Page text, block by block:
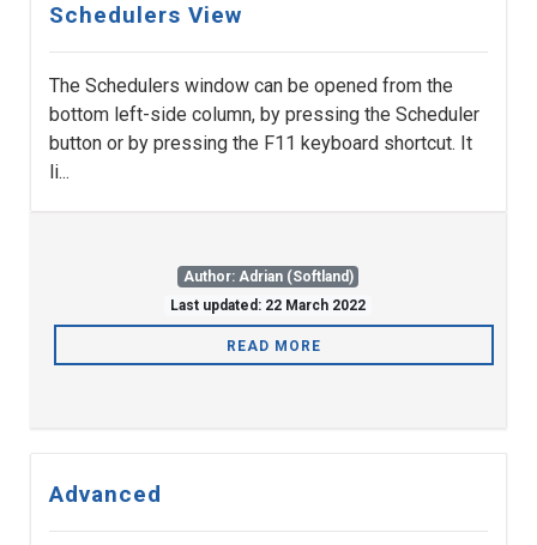
Schedulers View
The Schedulers window can be opened from the
bottom left-side column, by pressing the Scheduler
button or by pressing the F11 keyboard shortcut. It
li...
Author: Adrian (Softland)
Last updated: 22 March 2022
READ MORE
Advanced